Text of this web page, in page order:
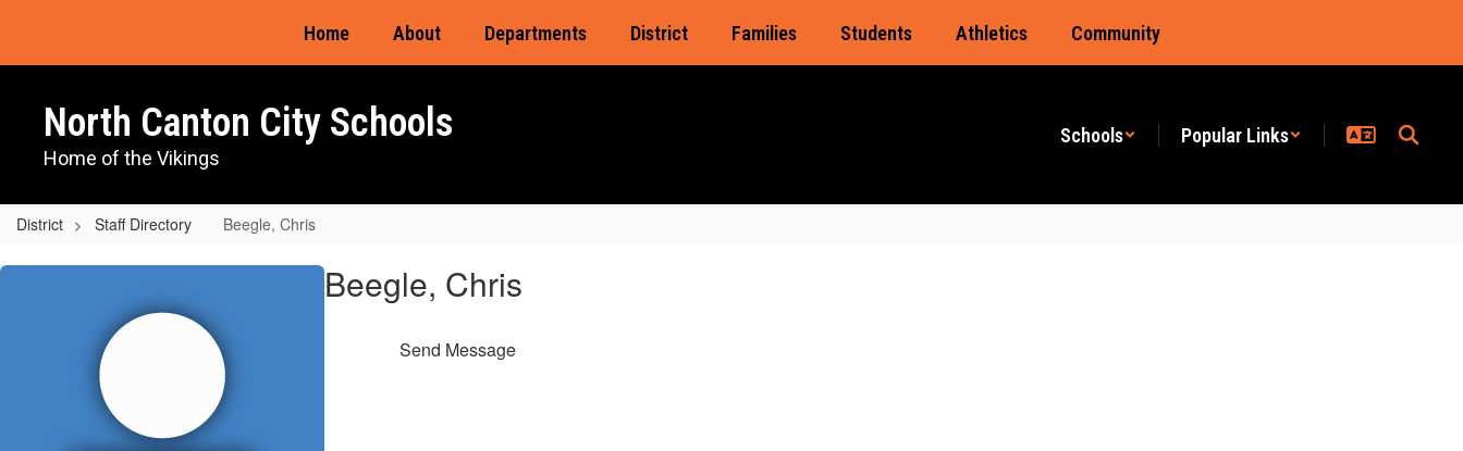
main
Home About Departments District Families Students Athletics Community
North Canton City Schools
Home of the Vikings
Schools Popular Links
District Staff Directory Beegle, Chris
Beegle,
Beegle, Chris
Send Message